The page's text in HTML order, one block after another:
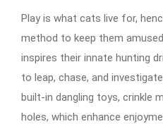
Play is what cats live for,
method to keep them
inspires their innate hunting
to leap, chase, and
built-in dangling toys, crinkle
holes, which enhance